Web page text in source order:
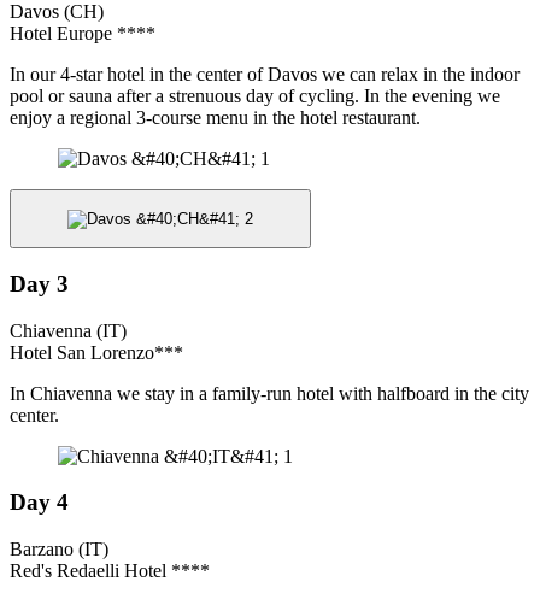
Davos (CH)
Hotel Europe ****
In our 4-star hotel in the center of Davos we can relax in the indoor
pool or sauna after a strenuous day of cycling. In the evening we
enjoy a regional 3-course menu in the hotel restaurant.
Day 3
Chiavenna (IT)
Hotel San Lorenzo***
In Chiavenna we stay in a family-run hotel with halfboard in the city
center.
Day 4
Barzano (IT)
Red's Redaelli Hotel ****